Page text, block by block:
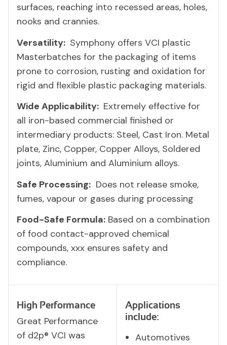
surfaces, reaching into recessed areas, holes,
nooks and crannies.
Versatility: Symphony offers VCI plastic
Masterbatches for the packaging of items
prone to corrosion, rusting and oxidation for
rigid and flexible plastic packaging materials.
Wide Applicability: Extremely effective for
all iron-based commercial finished or
intermediary products: Steel, Cast Iron. Metal
plate, Zinc, Copper, Copper Alloys, Soldered
joints, Aluminium and Aluminium alloys.
Safe Processing: Does not release smoke,
fumes, vapour or gases during processing
Food-Safe Formula: Based on a combination
of food contact-approved chemical
compounds, xxx ensures safety and
compliance.
High Performance
Great Performance
of d2p® VCI was
Applications
include:
Automotives